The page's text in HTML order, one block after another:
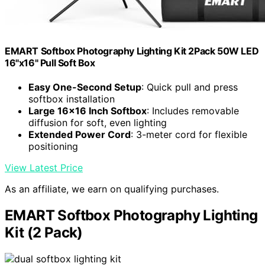
EMART Softbox Photography Lighting Kit 2Pack 50W LED
16"x16" Pull Soft Box
Easy One-Second Setup: Quick pull and press
softbox installation
Large 16x16 Inch Softbox: Includes removable
diffusion for soft, even lighting
Extended Power Cord: 3-meter cord for flexible
positioning
View Latest Price
As an affiliate, we earn on qualifying purchases.
EMART Softbox Photography Lighting
Kit (2 Pack)